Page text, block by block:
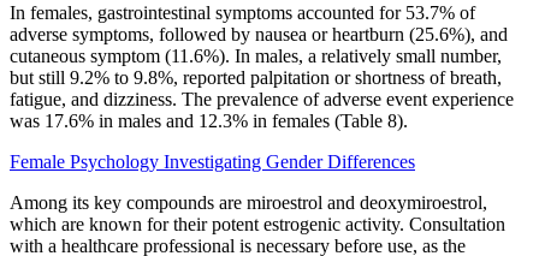
In females, gastrointestinal symptoms accounted for 53.7% of
adverse symptoms, followed by nausea or heartburn (25.6%), and
cutaneous symptom (11.6%). In males, a relatively small number,
but still 9.2% to 9.8%, reported palpitation or shortness of breath,
fatigue, and dizziness. The prevalence of adverse event experience
was 17.6% in males and 12.3% in females (Table 8).
Female Psychology Investigating Gender Differences
Among its key compounds are miroestrol and deoxymiroestrol,
which are known for their potent estrogenic activity. Consultation
with a healthcare professional is necessary before use, as the